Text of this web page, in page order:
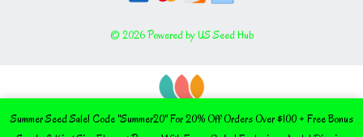
Summer Seed Sale! Code "Summer20" For 20% Off Orders Over $100 + Free Bonus
© 2026 Powered by US Seed Hub